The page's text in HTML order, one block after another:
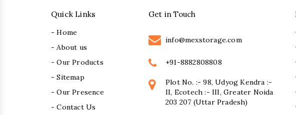
Quick Links
- Home
- About us
- Our Products
- Sitemap
- Our Presence
- Contact Us
Get in Touch
info@mexstorage.com
+91-8882808808
Plot No. :- 98, Udyog Kendra :-
II, Ecotech :- III, Greater Noida
203 207 (Uttar Pradesh)